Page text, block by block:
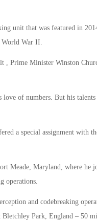
unit that was featured in
World War II.
, Prime Minister Winston
of numbers. But his talents
a special assignment with
Meade, Maryland, where he
operations.
and codebreaking
Park, England – 50